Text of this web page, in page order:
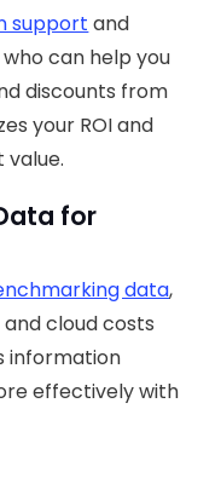
support and
can help you
discounts from
your ROI and
value.
for
data,
cloud costs
information
effectively with